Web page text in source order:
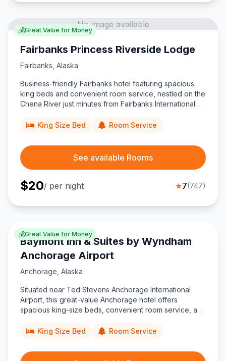
💰Great Value for Money
No image available
Fairbanks Princess Riverside Lodge
Fairbanks Alaska
Business-friendly Fairbanks hotel featuring spacious
king beds and convenient room service, nestled on the
Chena River just minutes from Fairbanks International
depot.King Size Bed Room Service
See available Rooms
$20/ per night ★7(747)
💰Great Value for Money
Baymont Inn & Suites by Wyndham
Anchorage Airport
Anchorage Alaska
Situated near Ted Stevens Anchorage International
Airport, this great-value Anchorage hotel offers
spacious king-size beds, convenient room service, and
exploring Alaska’s vibrant city.
King Size Bed Room Service